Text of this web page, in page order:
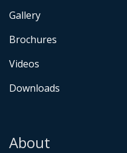
Gallery
Brochures
Videos
Downloads
About